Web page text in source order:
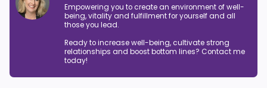
Empowering you to create an environment of well-
being, vitality and fulfillment for yourself and all
those you lead.
Ready to increase well-being, cultivate strong
relationships and boost bottom lines? Contact me
today!